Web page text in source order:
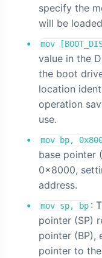
specify the
will be
mov
value in the
the boot
location
operation
use.
mov bp,
base pointer
0x8000,
address.
mov sp, bp :
pointer (SP)
pointer (BP),
pointer to